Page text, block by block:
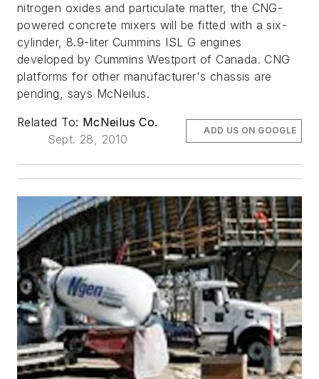
nitrogen oxides and particulate matter, the CNG-
powered concrete mixers will be fitted with a six-
cylinder, 8.9-liter Cummins ISL G engines
developed by Cummins Westport of Canada. CNG
platforms for other manufacturer's chassis are
pending, says McNeilus.
Related To: McNeilus Co.
Sept. 28, 2010
ADD US ON GOOGLE